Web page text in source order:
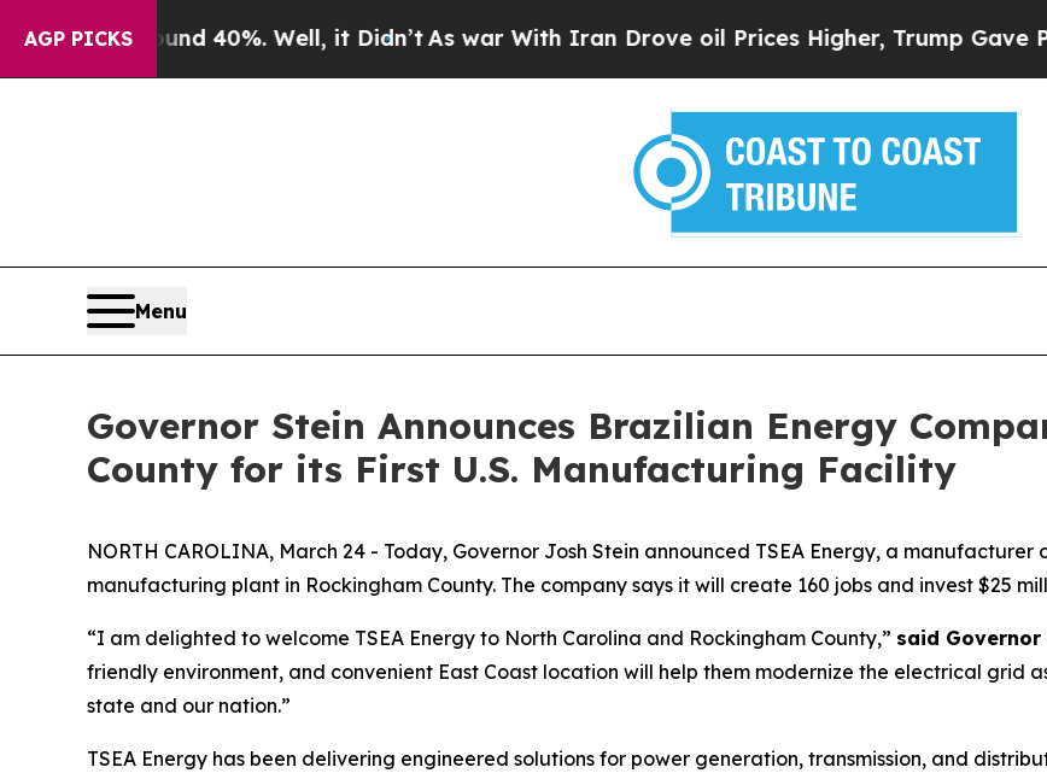
AGP PICKS
Around 40%. Well, it Didn’tAs war With Iran Drove oil Prices Higher, Trump Gave
Menu
Governor Stein Announces Brazilian Energy
County for its First U.S. Manufacturing Facility
NORTH CAROLINA, March 24 - Today, Governor Josh Stein announced TSEA Energy, a manufacturer
manufacturing plant in Rockingham County. The company says it will create 160 jobs and invest $25
“I am delighted to welcome TSEA Energy to North Carolina and Rockingham County,” said Governor
friendly environment, and convenient East Coast location will help them modernize the electrical grid
state and our nation.”
TSEA Energy has been delivering engineered solutions for power generation, transmission, and